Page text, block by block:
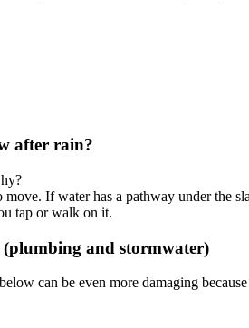
after rain?
If water has a pathway under the
tap or walk on it.
(plumbing and stormwater)
can be even more damaging